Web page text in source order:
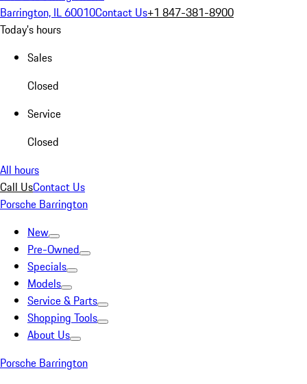
Barrington, IL 60010Contact Us+1 847-381-8900
Today's hours
Sales
Closed
Service
Closed
All hours
Call UsContact Us
Porsche Barrington
New
Pre-Owned
Specials
Models
Service & Parts
Shopping Tools
About Us
Porsche Barrington